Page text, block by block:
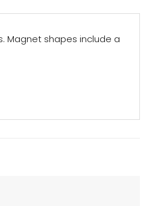
Magnet shapes include a